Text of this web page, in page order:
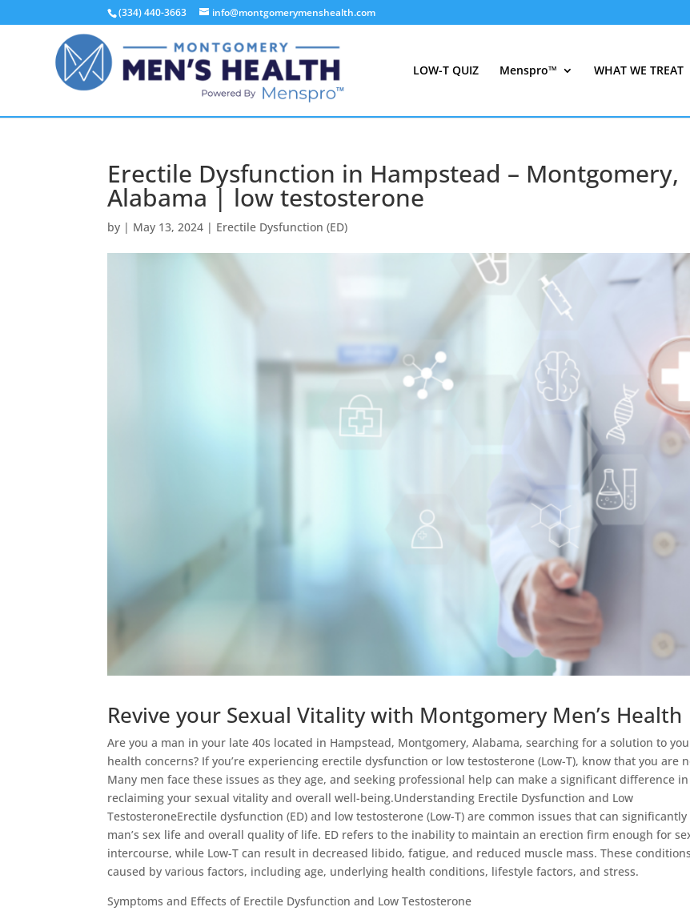
(334) 440-3663 info@montgomerymenshealth.com
LOW-T QUIZ Menspro™ WHAT WE TREAT
Erectile Dysfunction in Hampstead – Montgomery,
Alabama | low testosterone
by | May 13, 2024 | Erectile Dysfunction (ED)
Revive your Sexual Vitality with Montgomery Men’s Health
Are you a man in your late 40s located in Hampstead, Montgomery, Alabama, searching for a solution to
health concerns? If you’re experiencing erectile dysfunction or low testosterone (Low-T), know that you are
Many men face these issues as they age, and seeking professional help can make a significant difference in
reclaiming your sexual vitality and overall well-being.Understanding Erectile Dysfunction and Low
TestosteroneErectile dysfunction (ED) and low testosterone (Low-T) are common issues that can
man’s sex life and overall quality of life. ED refers to the inability to maintain an erection firm enough for
intercourse, while Low-T can result in decreased libido, fatigue, and reduced muscle mass. These
caused by various factors, including age, underlying health conditions, lifestyle factors, and stress.
Symptoms and Effects of Erectile Dysfunction and Low Testosterone